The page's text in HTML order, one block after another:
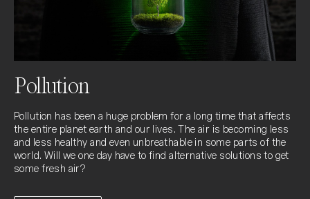
Pollution
Pollution has been a huge problem for a long time that affects
the entire planet earth and our lives. The air is becoming less
and less healthy and even unbreathable in some parts of the
world. Will we one day have to find alternative solutions to get
some fresh air?